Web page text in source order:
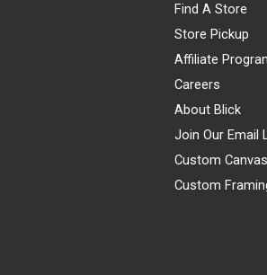
Find A Store
Store Pickup
Affiliate
Careers
About Blick
Join Our Email
Custom
Custom